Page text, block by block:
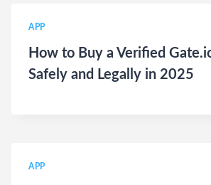
APP
How to Buy a Verified
Safely and Legally in 2025
APP